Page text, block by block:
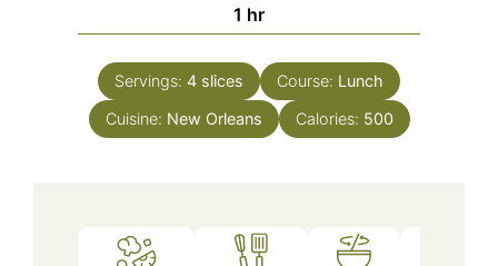
1 hour
hr
Servings: 4 slices Course: Lunch
Cuisine: New Orleans Calories: 500